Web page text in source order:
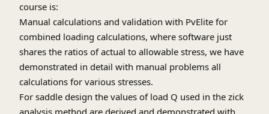
Impact Testing
Lifting Lug design
Hydrostatic test(UG-99), Pneumatic test(UG-100)
requirements of code, procedure and significance
Wind, Seismic and Combined Loading
course is:
Manual calculations and validation with PvElite for
combined loading calculations, where software just
shares the ratios of actual to allowable stress, we have
demonstrated in detail with manual problems all
calculations for various stresses.
For saddle design the values of load Q used in the zick